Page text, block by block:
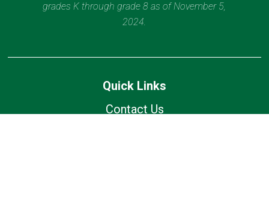
grades K through grade 8 as of November 5,
2024.
Quick Links
Contact Us